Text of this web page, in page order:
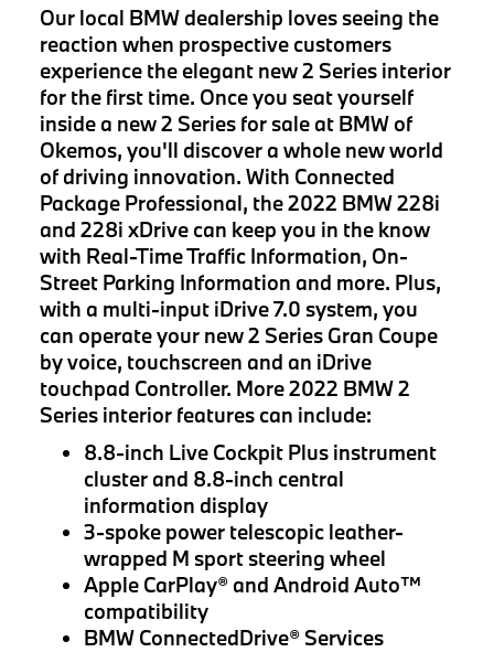
Our local BMW dealership loves seeing the
reaction when prospective customers
experience the elegant new 2 Series interior
for the first time. Once you seat yourself
inside a new 2 Series for sale at BMW of
Okemos, you'll discover a whole new world
of driving innovation. With Connected
Package Professional, the 2022 BMW 228i
and 228i xDrive can keep you in the know
with Real-Time Traffic Information, On-
Street Parking Information and more. Plus,
with a multi-input iDrive 7.0 system, you
can operate your new 2 Series Gran Coupe
by voice, touchscreen and an iDrive
touchpad Controller. More 2022 BMW 2
Series interior features can include:
8.8-inch Live Cockpit Plus instrument
cluster and 8.8-inch central
information display
3-spoke power telescopic leather-
wrapped M sport steering wheel
Apple CarPlay® and Android Auto™
compatibility
BMW ConnectedDrive® Services